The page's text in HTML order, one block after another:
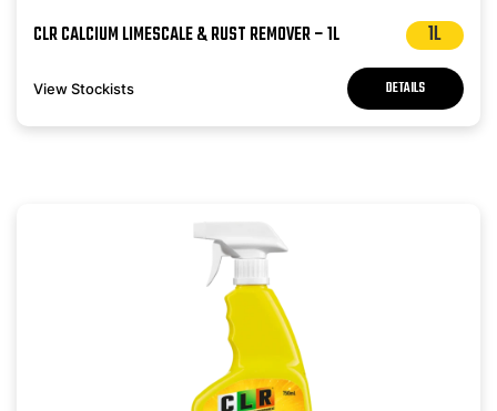
CLR CALCIUM LIMESCALE & RUST REMOVER – 1L 1L
View Stockists DETAILS